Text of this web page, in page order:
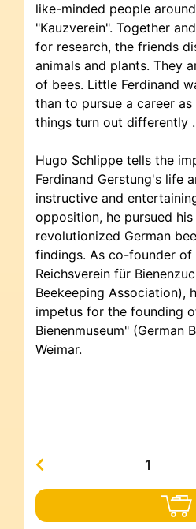
like-minded people
"Kauzverein". Together
for research, the friends
animals and plants. They
of bees. Little Ferdinand
than to pursue a career
things turn out differently
Hugo Schlippe tells the
Ferdinand Gerstung's life
instructive and
opposition, he pursued his
revolutionized German
findings. As co-founder of
Reichsverein für
Beekeeping Association),
impetus for the founding
Bienenmuseum" (German
Weimar.